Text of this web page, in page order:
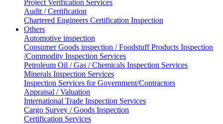
Project Verification Services
Audit / Certification
Chartered Engineers Certification Inspection
Others
Automotive inspection
Consumer Goods inspection / Foodstuff Products Inspection
/Commodity Inspection Services
Petroleum Oil / Gas / Chemicals Inspection Services
Minerals Inspection Services
Inspection Services for Government/Contractors
Appraisal / Valuation
International Trade Inspection Services
Cargo Survey / Goods Inspection
Certification Services